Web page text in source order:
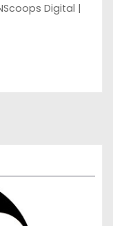
Digital